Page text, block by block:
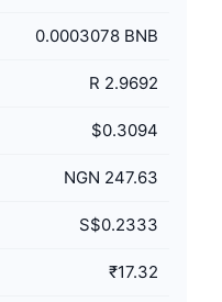
0.0003078 BNB
R 2.9692
$0.3094
NGN 247.63
S$0.2333
₹17.32